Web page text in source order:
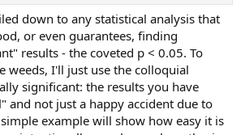
down to any statistical analysis that
or even guarantees, finding
results - the coveted p < 0.05. To
weeds, I'll just use the colloquial
significant: the results you have
and not just a happy accident due to
example will show how easy it is